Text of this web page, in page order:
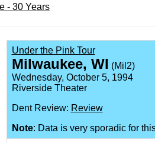
- 30 Years
Under the Pink Tour
Milwaukee, WI (Mil2)
Wednesday, October 5, 1994
Riverside Theater
Dent Review: Review
Note: Data is very sporadic for